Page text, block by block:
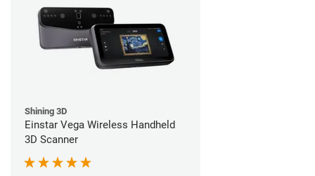
Shining 3D
Einstar Vega Wireless Handheld
3D Scanner